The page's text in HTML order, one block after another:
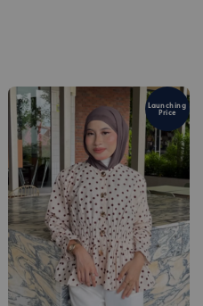
Launching
Price